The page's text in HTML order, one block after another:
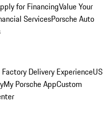
for FinancingValue Your
ServicesPorsche Auto
Factory Delivery ExperienceUS
My Porsche AppCustom